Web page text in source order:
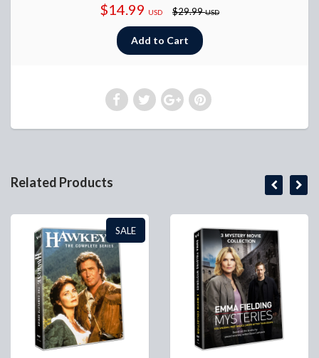
$14.99 USD $29.99USD
Related Products
SALE